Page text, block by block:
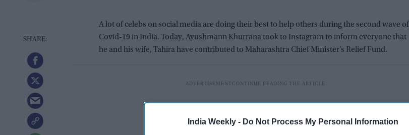
India Weekly - Do Not Process My Personal Information
A lot of celebs on social media are doing their best to help others during the second wave of
Covid-19 in India. Today, Ayushmann Khurrana took to Instagram to inform everyone that
he and his wife, Tahira have contributed to Maharashtra Chief Minister’s Relief Fund.